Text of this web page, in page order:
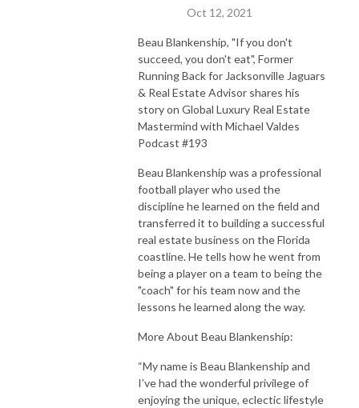
Oct 12, 2021
Beau Blankenship, "If you don't
succeed, you don't eat", Former
Running Back for Jacksonville Jaguars
& Real Estate Advisor shares his
story on Global Luxury Real Estate
Mastermind with Michael Valdes
Podcast #193
Beau Blankenship was a professional
football player who used the
discipline he learned on the field and
transferred it to building a successful
real estate business on the Florida
coastline. He tells how he went from
being a player on a team to being the
"coach" for his team now and the
lessons he learned along the way.
More About Beau Blankenship:
“My name is Beau Blankenship and
I’ve had the wonderful privilege of
enjoying the unique, eclectic lifestyle